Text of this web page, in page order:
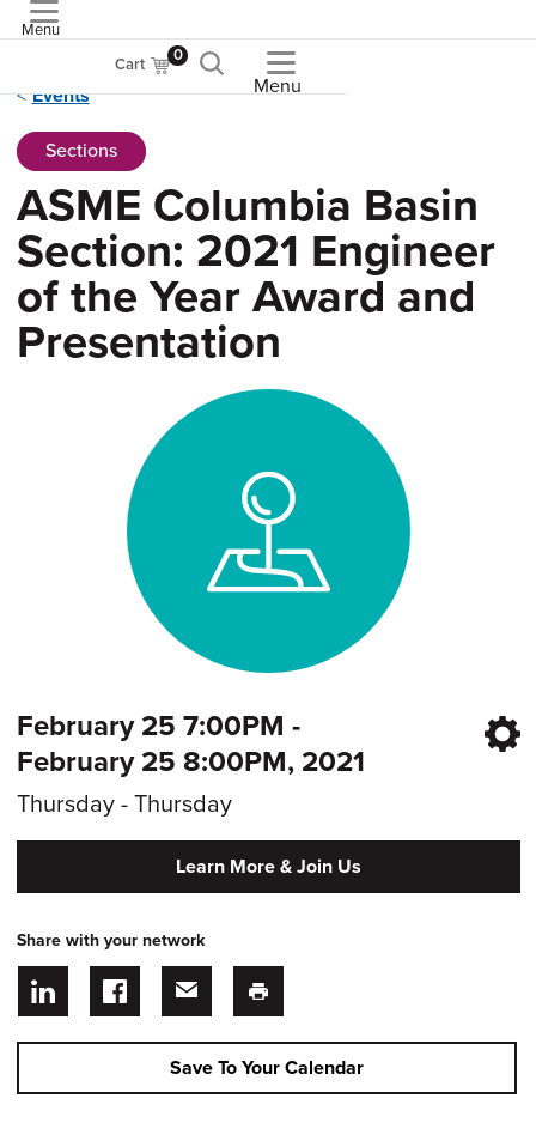
Menu
Cart 0
Menu
Events
Sections
ASME Columbia Basin
Section: 2021 Engineer
of the Year Award and
Presentation
February 25 7:00PM -
February 25 8:00PM, 2021
Thursday - Thursday
Learn More & Join Us
Share with your network
Save To Your Calendar